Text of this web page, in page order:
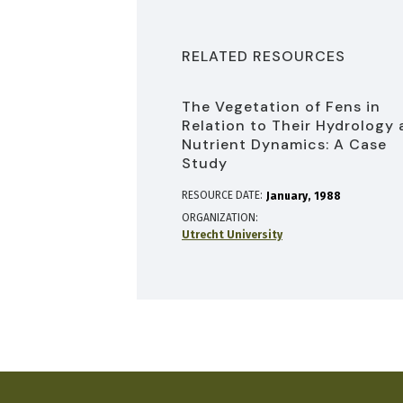
RELATED RESOURCES
The Vegetation of Fens in
Relation to Their Hydrology
Nutrient Dynamics: A Case
Study
RESOURCE DATE: January 1988
ORGANIZATION
Utrecht University